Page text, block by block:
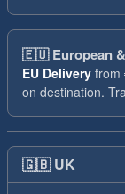
🇪🇺European
EU Delivery from
on destination.
🇬🇧 UK